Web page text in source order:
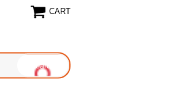
CART